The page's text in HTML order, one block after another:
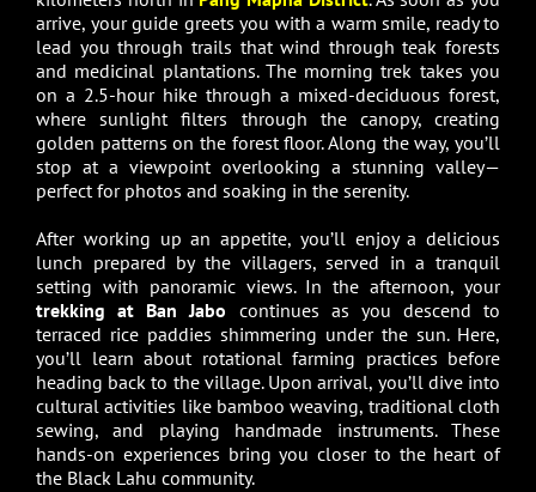
arrive, your guide greets you with a warm smile, ready to
lead you through trails that wind through teak forests
and medicinal plantations. The morning trek takes you
on a 2.5-hour hike through a mixed-deciduous forest,
where sunlight filters through the canopy, creating
golden patterns on the forest floor. Along the way, you’ll
stop at a viewpoint overlooking a stunning valley—
perfect for photos and soaking in the serenity.
After working up an appetite, you’ll enjoy a delicious
lunch prepared by the villagers, served in a tranquil
setting with panoramic views. In the afternoon, your
trekking at Ban Jabo continues as you descend to
terraced rice paddies shimmering under the sun. Here,
you’ll learn about rotational farming practices before
heading back to the village. Upon arrival, you’ll dive into
cultural activities like bamboo weaving, traditional cloth
sewing, and playing handmade instruments. These
hands-on experiences bring you closer to the heart of
the Black Lahu community.